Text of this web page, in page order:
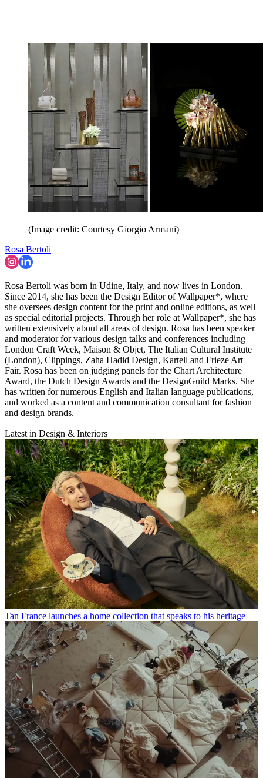
(Image credit: Courtesy Giorgio Armani)
Rosa Bertoli
Rosa Bertoli was born in Udine, Italy, and now lives in London.
Since 2014, she has been the Design Editor of Wallpaper*, where
she oversees design content for the print and online editions, as well
as special editorial projects. Through her role at Wallpaper*, she has
written extensively about all areas of design. Rosa has been speaker
and moderator for various design talks and conferences including
London Craft Week, Maison & Objet, The Italian Cultural Institute
(London), Clippings, Zaha Hadid Design, Kartell and Frieze Art
Fair. Rosa has been on judging panels for the Chart Architecture
Award, the Dutch Design Awards and the DesignGuild Marks. She
has written for numerous English and Italian language publications,
and worked as a content and communication consultant for fashion
and design brands.
Latest in Design & Interiors
Tan France launches a home collection that speaks to his heritage